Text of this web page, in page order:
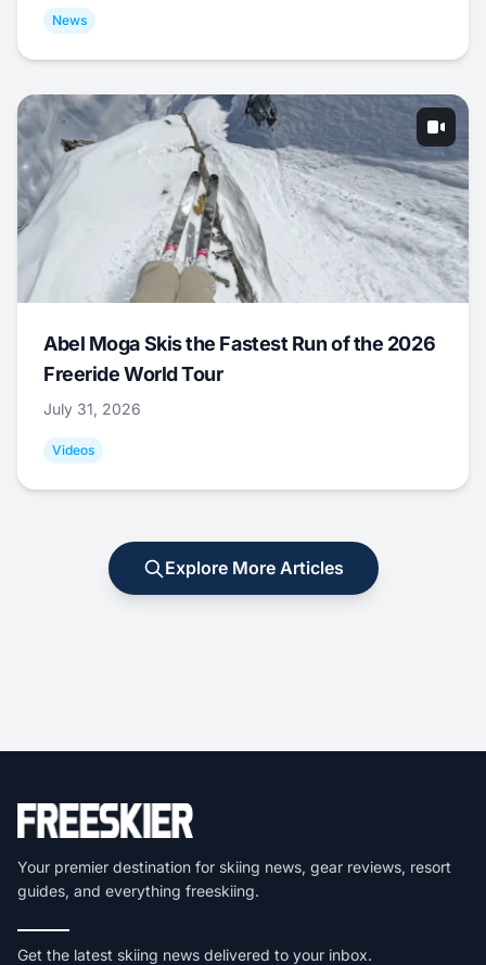
News
Abel Moga Skis the Fastest Run of the 2026
Freeride World Tour
July 31, 2026
Videos
Explore More Articles
Your premier destination for skiing news, gear reviews, resort
guides, and everything freeskiing.
Get the latest skiing news delivered to your inbox.